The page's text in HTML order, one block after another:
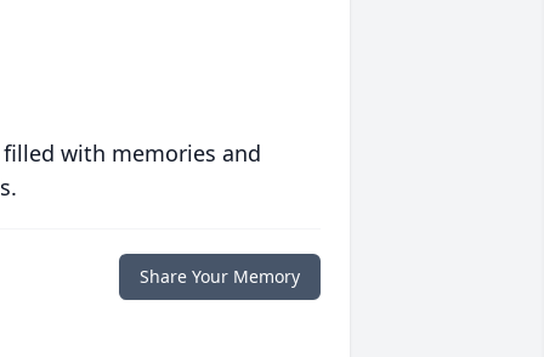
with memories and
Share Your Memory